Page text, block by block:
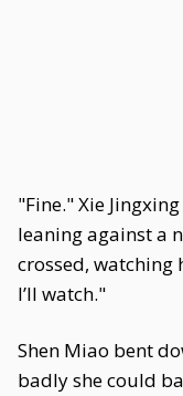
"Fine." Xie
leaning against a
crossed, watching
I’ll watch."
Shen Miao bent
badly she could